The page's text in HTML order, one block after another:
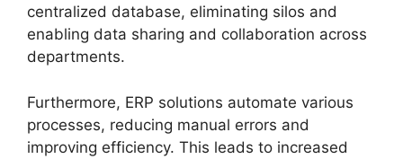
centralized database, eliminating silos and
enabling data sharing and collaboration across
departments.
Furthermore, ERP solutions automate various
processes, reducing manual errors and
improving efficiency. This leads to increased